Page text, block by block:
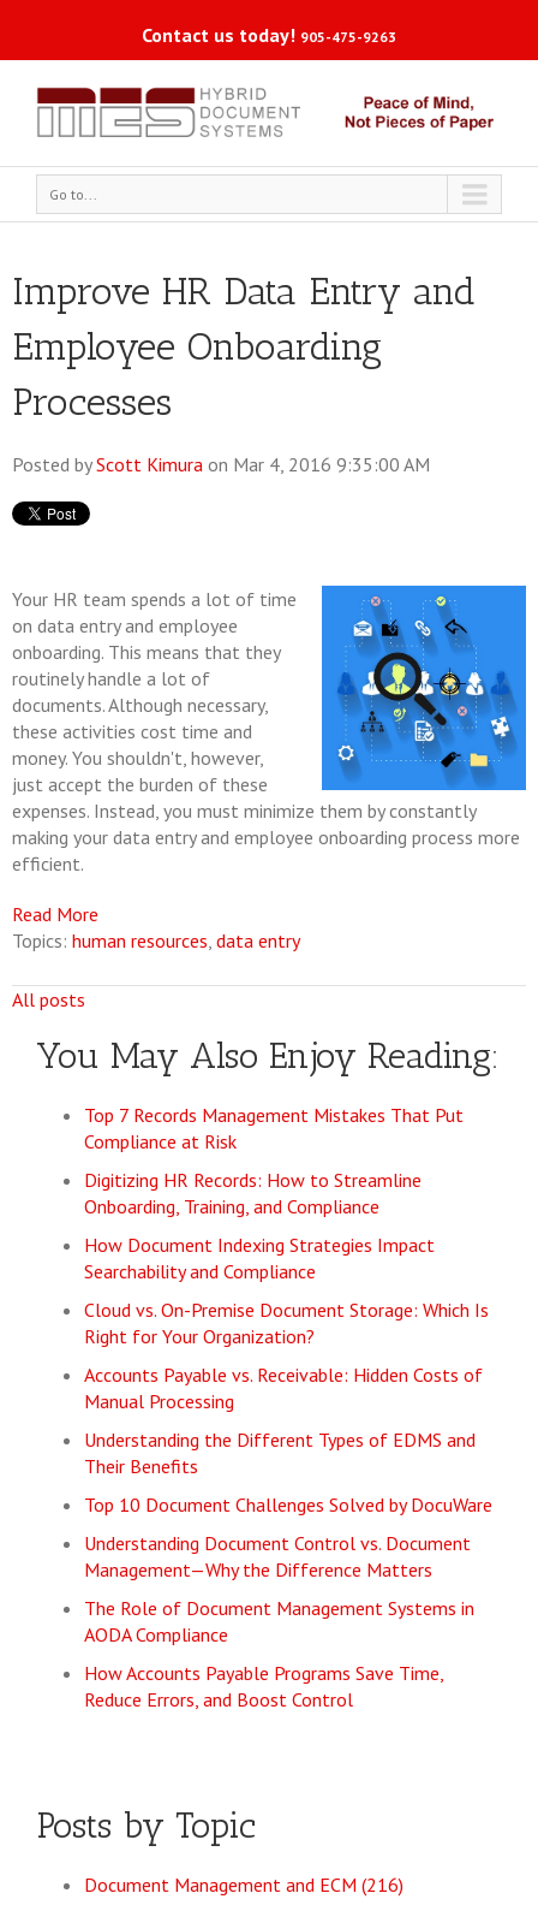
Contact us today! 905-475-9263
Go to...
Improve HR Data Entry and
Employee Onboarding
Processes
Posted byScott Kimura on Mar 4, 2016 9:35:00 AM
Your HR team spends a lot of time
on data entry and employee
onboarding. This means that they
routinely handle a lot of
documents. Although necessary,
these activities cost time and
money. You shouldn't, however,
just accept the burden of these
expenses. Instead, you must minimize them by constantly
making your data entry and employee onboarding process more
efficient.
Read More
Topics: human resources, data entry
All posts
You May Also Enjoy Reading:
Top 7 Records Management Mistakes That Put
Compliance at Risk
Digitizing HR Records: How to Streamline
Onboarding, Training, and Compliance
How Document Indexing Strategies Impact
Searchability and Compliance
Cloud vs. On-Premise Document Storage: Which Is
Right for Your Organization?
Accounts Payable vs. Receivable: Hidden Costs of
Manual Processing
Understanding the Different Types of EDMS and
Their Benefits
Top 10 Document Challenges Solved by DocuWare
Understanding Document Control vs. Document
Management—Why the Difference Matters
The Role of Document Management Systems in
AODA Compliance
How Accounts Payable Programs Save Time,
Reduce Errors, and Boost Control
Posts by Topic
Document Management and ECM (216)